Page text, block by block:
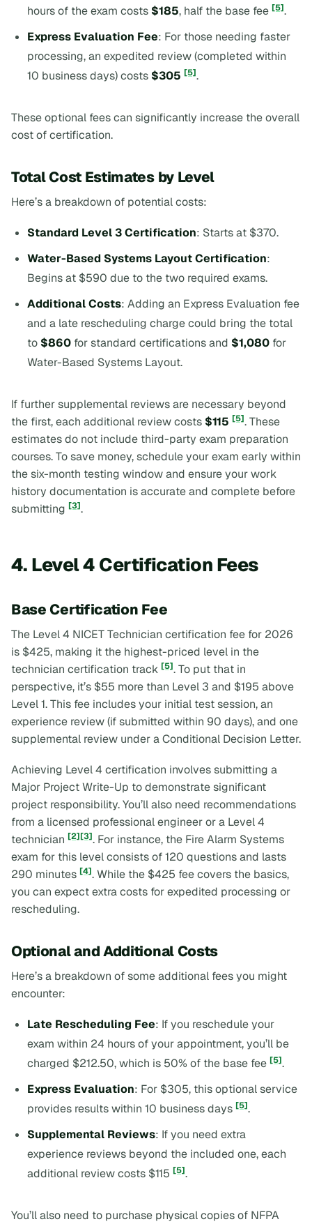
hours of the exam costs $185, half the base fee[5].
Express Evaluation Fee: For those needing faster
processing, an expedited review (completed within
10 business days) costs $305 [5].
These optional fees can significantly increase the overall
cost of certification.
Total Cost Estimates by Level
Here’s a breakdown of potential costs:
Standard Level 3 Certification: Starts at $370.
Water-Based Systems Layout Certification:
Begins at $590 due to the two required exams.
Additional Costs: Adding an Express Evaluation fee
and a late rescheduling charge could bring the total
to $860 for standard certifications and $1,080 for
Water-Based Systems Layout.
If further supplemental reviews are necessary beyond
the first, each additional review costs $115 [5]. These
estimates do not include third-party exam preparation
courses. To save money, schedule your exam early within
the six-month testing window and ensure your work
history documentation is accurate and complete before
submitting [3].
4. Level 4 Certification Fees
Base Certification Fee
The Level 4 NICET Technician certification fee for 2026
is $425, making it the highest-priced level in the
technician certification track [5]. To put that in
perspective, it’s $55 more than Level 3 and $195 above
Level 1. This fee includes your initial test session, an
experience review (if submitted within 90 days), and one
supplemental review under a Conditional Decision Letter.
Achieving Level 4 certification involves submitting a
Major Project Write-Up to demonstrate significant
project responsibility. You’ll also need recommendations
from a licensed professional engineer or a Level 4
technician [2][3]. For instance, the Fire Alarm Systems
exam for this level consists of 120 questions and lasts
290 minutes [4]. While the $425 fee covers the basics,
you can expect extra costs for expedited processing or
rescheduling.
Optional and Additional Costs
Here’s a breakdown of some additional fees you might
encounter:
Late Rescheduling Fee: If you reschedule your
exam within 24 hours of your appointment, you’ll be
charged $212.50, which is 50% of the base fee[5].
Express Evaluation: For $305, this optional service
provides results within 10 business days[5].
Supplemental Reviews: If you need extra
experience reviews beyond the included one, each
additional review costs $115[5].
You’ll also need to purchase physical copies of NFPA